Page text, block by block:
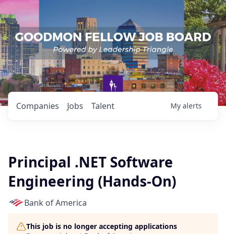
Jobs
Companies Talent My alerts
Principal .NET Software
Engineering (Hands-On)
Bank of America
This job is no longer accepting applications